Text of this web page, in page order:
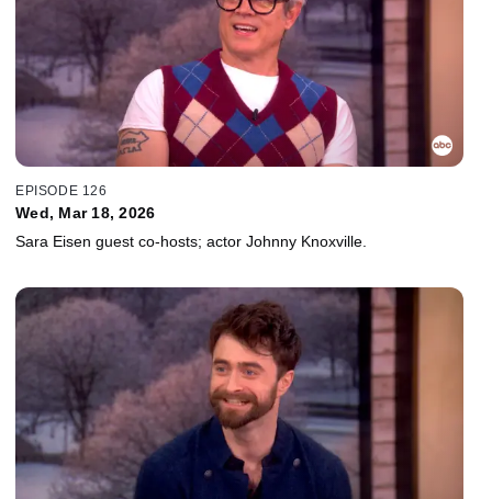
EPISODE 126
Wed, Mar 18, 2026
Sara Eisen guest co-hosts; actor Johnny Knoxville.